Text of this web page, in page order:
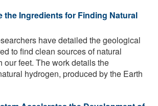
the Ingredients for Finding Natural
have detailed the geological
to find clean sources of natural
our feet. The work details the
hydrogen, produced by the Earth